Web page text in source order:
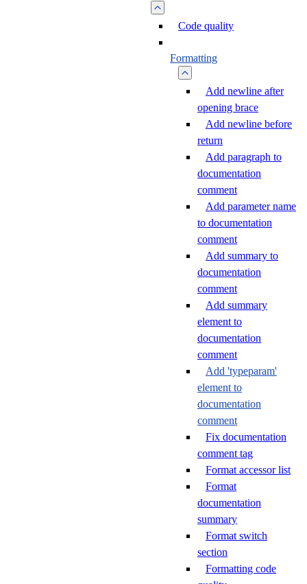
Code quality
Formatting
Add newline after
opening brace
Add newline before
return
Add paragraph to
documentation
comment
Add parameter name
to documentation
comment
Add summary to
documentation
comment
Add summary
element to
documentation
comment
Add 'typeparam'
element to
documentation
comment
Fix documentation
comment tag
Format accessor list
Format
documentation
summary
Format switch
section
Formatting code